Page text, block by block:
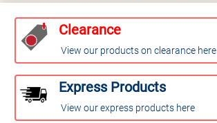
Clearance
View our products on clearance here
Express Products
View our express products here